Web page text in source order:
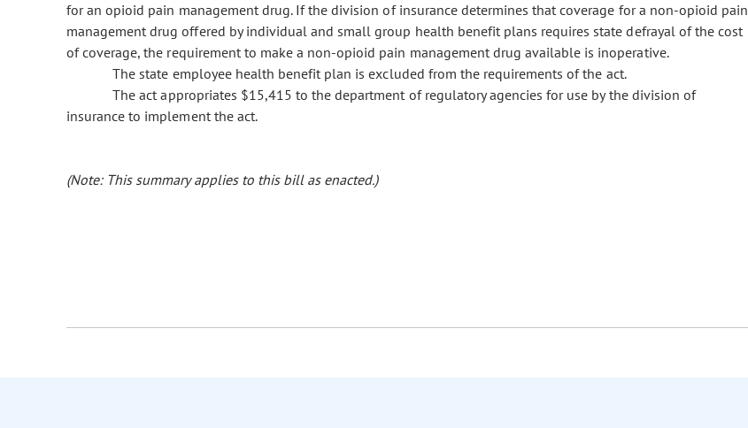
for an opioid pain management drug. If the division of insurance determines that coverage for a non-opioid pain
management drug offered by individual and small group health benefit plans requires state defrayal of the cost
of coverage, the requirement to make a non-opioid pain management drug available is inoperative.
The state employee health benefit plan is excluded from the requirements of the act.
The act appropriates $15,415 to the department of regulatory agencies for use by the division of
insurance to implement the act.
(Note: This summary applies to this bill as enacted.)